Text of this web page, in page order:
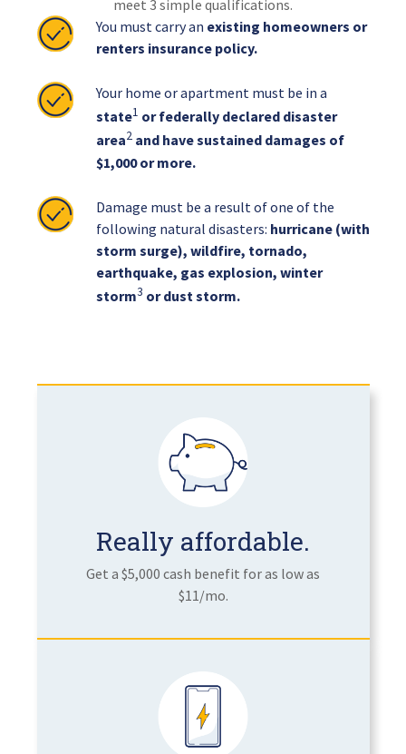
meet 3 simple qualifications.
You must carry an existing homeowners or
renters insurance policy.
Your home or apartment must be in a
state1 or federally declared disaster
area2 and have sustained damages of
$1,000 or more.
Damage must be a result of one of the
following natural disasters: hurricane (with
storm surge), wildfire, tornado,
earthquake, gas explosion, winter
storm3 or dust storm.
Really affordable.
Get a $5,000 cash benefit for as low as
$11/mo.